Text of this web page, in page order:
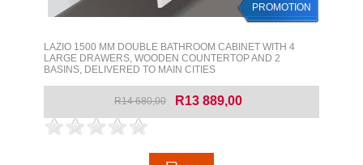
PROMOTION
LAZIO 1500 MM DOUBLE BATHROOM CABINET WITH 4
LARGE DRAWERS, WOODEN COUNTERTOP AND 2
BASINS, DELIVERED TO MAIN CITIES
R14 680,00 R13 889,00